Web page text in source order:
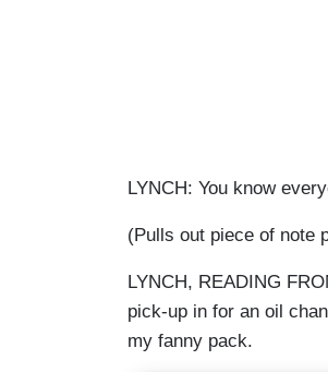
LYNCH: You know
(Pulls out piece of note
LYNCH, READING
pick-up in for an oil
my fanny pack.